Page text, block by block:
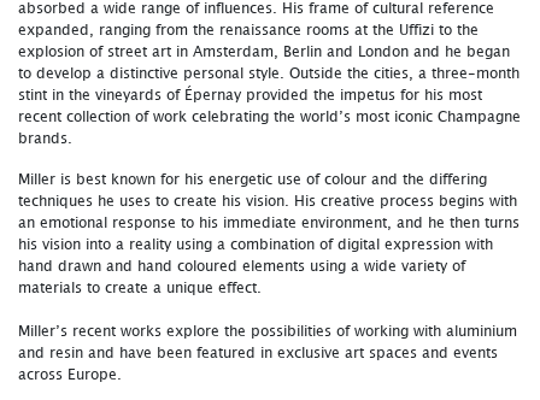
absorbed a wide range of influences. His frame of cultural reference
expanded, ranging from the renaissance rooms at the Uffizi to the
explosion of street art in Amsterdam, Berlin and London and he began
to develop a distinctive personal style. Outside the cities, a three-month
stint in the vineyards of Épernay provided the impetus for his most
recent collection of work celebrating the world’s most iconic Champagne
brands.
Miller is best known for his energetic use of colour and the differing
techniques he uses to create his vision. His creative process begins with
an emotional response to his immediate environment, and he then turns
his vision into a reality using a combination of digital expression with
hand drawn and hand coloured elements using a wide variety of
materials to create a unique effect.
Miller’s recent works explore the possibilities of working with aluminium
and resin and have been featured in exclusive art spaces and events
across Europe.